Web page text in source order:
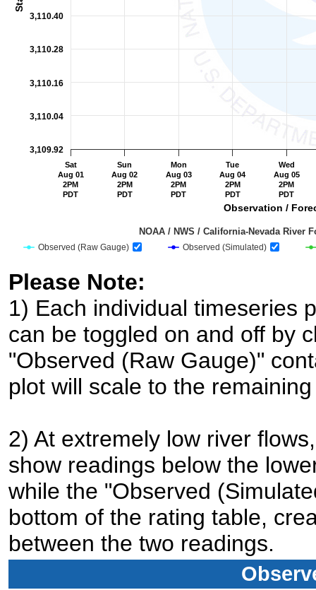
Observation /
Observed (Raw Gauge) Observed (Simulated)
NOAA / NWS / California-Nevada
Sat
Aug 01
2PM
PDT
Sun
Aug 02
2PM
PDT
Mon
Aug 03
2PM
PDT
Tue
Aug 04
2PM
PDT
Wed
Aug 05
2PM
PDT
3,109.92
3,110.04
3,110.16
3,110.28
3,110.40
End of interactive chart.
Please Note:
1) Each individual timeseries
can be toggled on and off by
"Observed (Raw Gauge)"
plot will scale to the
2) At extremely low river
show readings below the
while the "Observed
bottom of the rating table,
between the two readings.